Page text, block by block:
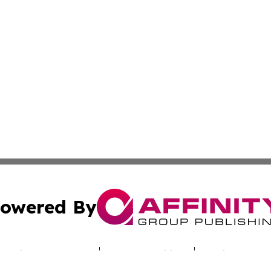
By
Submit Press Release Terms & Conditions Copyright/